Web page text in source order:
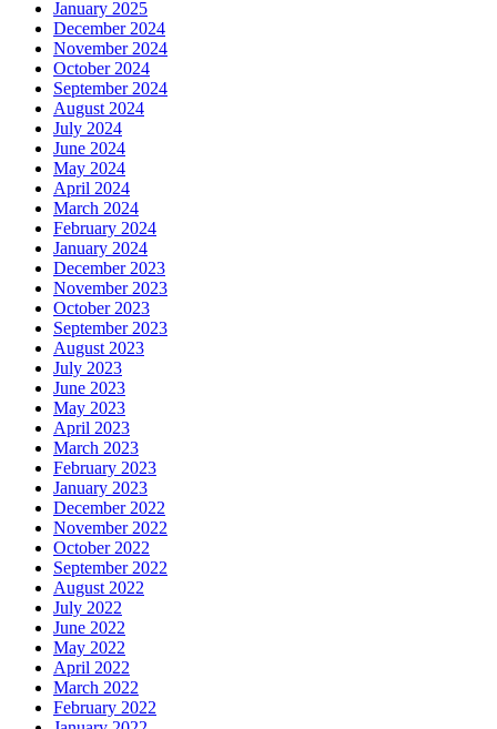
January 2025
December 2024
November 2024
October 2024
September 2024
August 2024
July 2024
June 2024
May 2024
April 2024
March 2024
February 2024
January 2024
December 2023
November 2023
October 2023
September 2023
August 2023
July 2023
June 2023
May 2023
April 2023
March 2023
February 2023
January 2023
December 2022
November 2022
October 2022
September 2022
August 2022
July 2022
June 2022
May 2022
April 2022
March 2022
February 2022